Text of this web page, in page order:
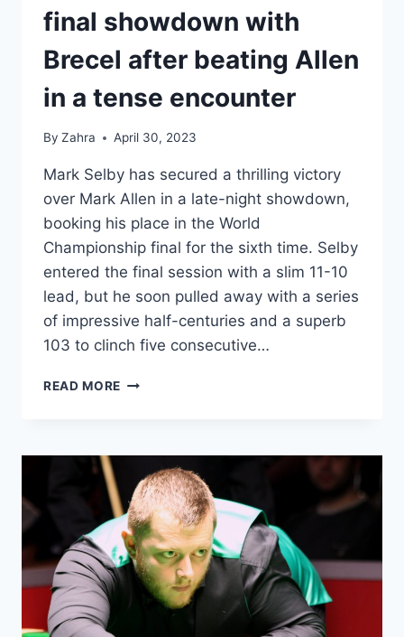
final showdown with
Brecel after beating Allen
in a tense encounter
By Zahra April 30, 2023
Mark Selby has secured a thrilling victory
over Mark Allen in a late-night showdown,
booking his place in the World
Championship final for the sixth time. Selby
entered the final session with a slim 11-10
lead, but he soon pulled away with a series
of impressive half-centuries and a superb
103 to clinch five consecutive…
READ MORE SELBY
FINAL
SHOWDOWN
WITH
BRECEL
AFTER
BEATING
ALLEN